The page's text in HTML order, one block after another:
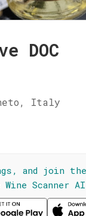
DOC
Italy
and join
Scanner